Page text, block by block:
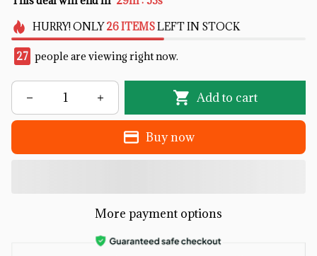
HURRY!ONLY 26ITEMSLEFT IN STOCK
27 people are viewing right now.
Add to cart
Buy now
More payment options